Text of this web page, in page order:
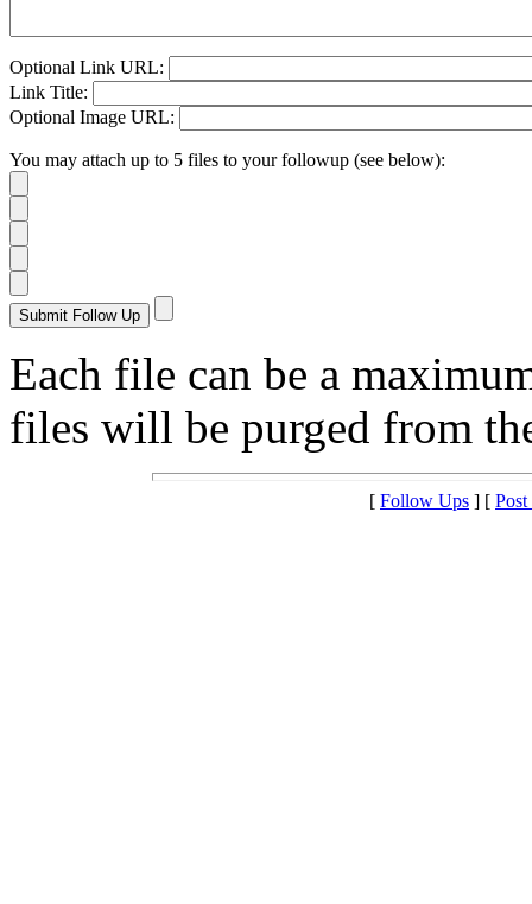
Optional Link URL:
Link Title:
Optional Image URL:
You may attach up to 5 files to your followup (see below):
Each file can be a
files will be purged from
[ Follow Ups ] [